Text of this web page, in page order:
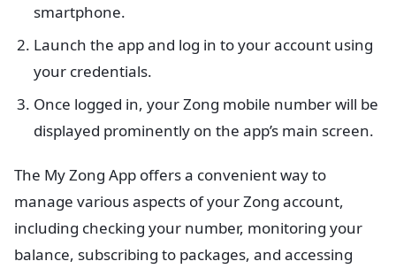
smartphone.
Launch the app and log in to your account using
your credentials.
Once logged in, your Zong mobile number will be
displayed prominently on the app’s main screen.
The My Zong App offers a convenient way to
manage various aspects of your Zong account,
including checking your number, monitoring your
balance, subscribing to packages, and accessing